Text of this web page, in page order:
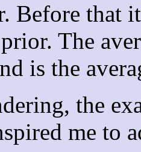
Before that
The
is the
the
me to